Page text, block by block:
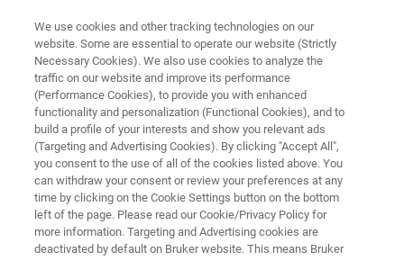
Nanoscale Chemical and
Structural Properties of
Biological Systems from the
Single Molecule to Living
Organisms
We use cookies and other tracking technologies on our
website. Some are essential to operate our website (Strictly
Necessary Cookies). We also use cookies to analyze the
traffic on our website and improve its performance
(Performance Cookies), to provide you with enhanced
functionality and personalization (Functional Cookies), and to
build a profile of your interests and show you relevant ads
(Targeting and Advertising Cookies). By clicking "Accept All",
you consent to the use of all of the cookies listed above. You
can withdraw your consent or review your preferences at any
time by clicking on the Cookie Settings button on the bottom
left of the page. Please read our Cookie/Privacy Policy for
more information. Targeting and Advertising cookies are
deactivated by default on Bruker website. This means Bruker